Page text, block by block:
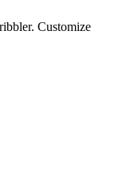
Customize